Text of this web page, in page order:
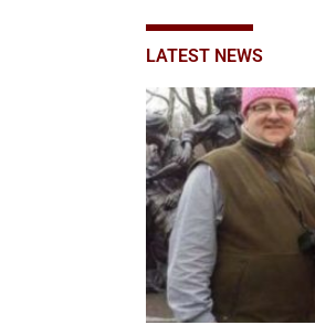
LATEST NEWS